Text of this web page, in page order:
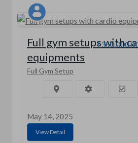
Full gym setups with
equipments
Full Gym Setup
May 14, 2025
View Detail